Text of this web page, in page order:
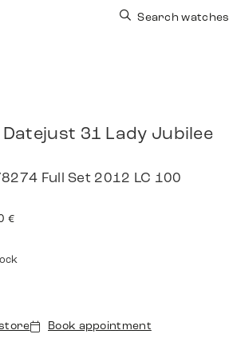
Search watches
Datejust 31 Lady Jubilee
Full Set 2012 LC 100
€
Book appointment